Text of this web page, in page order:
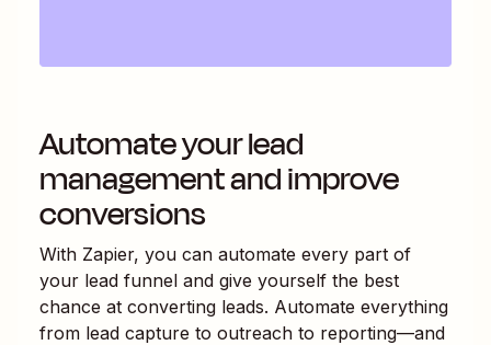
Automate your lead
management and improve
conversions
With Zapier, you can automate every part of
your lead funnel and give yourself the best
chance at converting leads. Automate everything
from lead capture to outreach to reporting—and